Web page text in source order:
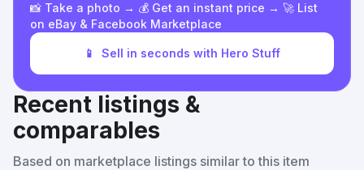
📸 Take a photo → 💰 Get an instant price → 🚀 List
on eBay & Facebook Marketplace
📱 Sell in seconds with Hero Stuff
Recent listings &
comparables
Based on marketplace listings similar to this item